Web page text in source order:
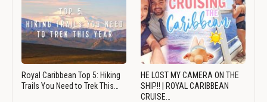
Royal Caribbean Top 5: Hiking
Trails You Need to Trek This…
HE LOST MY CAMERA ON THE
SHIP!! | ROYAL CARIBBEAN
CRUISE…